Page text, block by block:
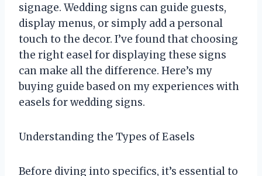
signage. Wedding signs can guide guests,
display menus, or simply add a personal
touch to the decor. I’ve found that choosing
the right easel for displaying these signs
can make all the difference. Here’s my
buying guide based on my experiences with
easels for wedding signs.
Understanding the Types of Easels
Before diving into specifics, it’s essential to